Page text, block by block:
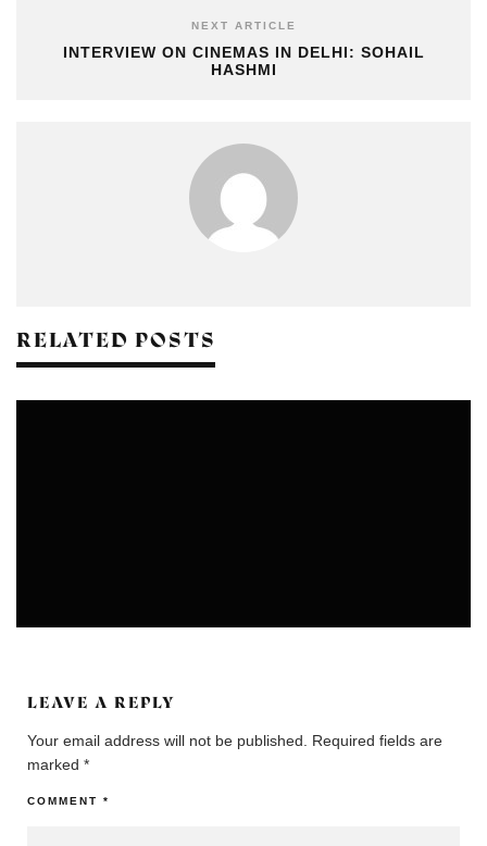
NEXT ARTICLE
INTERVIEW ON CINEMAS IN DELHI: SOHAIL
HASHMI
RELATED POSTS
LEAVE A REPLY
Your email address will not be published. Required fields are
marked *
COMMENT *